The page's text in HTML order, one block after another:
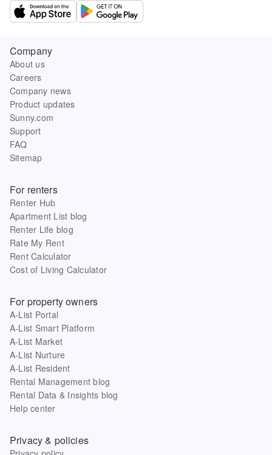
Company
About us
Careers
Company news
Product updates
Sunny.com
Support
FAQ
Sitemap
For renters
Renter Hub
Apartment List blog
Renter Life blog
Rate My Rent
Rent Calculator
Cost of Living Calculator
For property owners
A-List Portal
A-List Smart Platform
A-List Market
A-List Nurture
A-List Resident
Rental Management blog
Rental Data & Insights blog
Help center
Privacy & policies